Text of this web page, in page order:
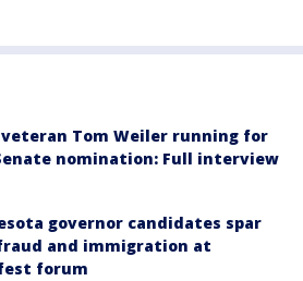
Tom Weiler running for
nomination: Full interview
governor candidates spar
and immigration at
forum